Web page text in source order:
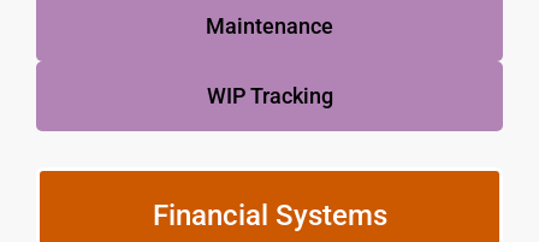
Maintenance
WIP Tracking
Financial Systems